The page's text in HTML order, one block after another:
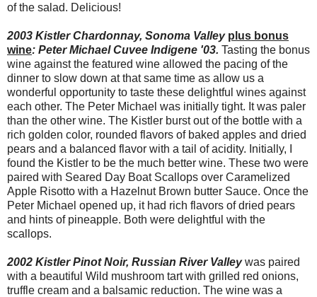
of the salad. Delicious!
2003 Kistler Chardonnay, Sonoma Valley plus bonus
wine: Peter Michael Cuvee Indigene '03. Tasting the bonus
wine against the featured wine allowed the pacing of the
dinner to slow down at that same time as allow us a
wonderful opportunity to taste these delightful wines against
each other. The Peter Michael was initially tight. It was paler
than the other wine. The Kistler burst out of the bottle with a
rich golden color, rounded flavors of baked apples and dried
pears and a balanced flavor with a tail of acidity. Initially, I
found the Kistler to be the much better wine. These two were
paired with Seared Day Boat Scallops over Caramelized
Apple Risotto with a Hazelnut Brown butter Sauce. Once the
Peter Michael opened up, it had rich flavors of dried pears
and hints of pineapple. Both were delightful with the
scallops.
2002 Kistler Pinot Noir, Russian River Valleywas paired
with a beautiful Wild mushroom tart with grilled red onions,
truffle cream and a balsamic reduction. The wine was a